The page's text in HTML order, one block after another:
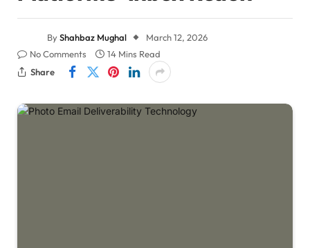
ByShahbaz Mughal
March 12, 2026
No Comments
14 Mins Read
Share